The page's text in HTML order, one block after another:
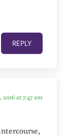
REPLY
2016 at 7:47 am